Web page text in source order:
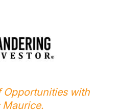
Opportunities with
Maurice.